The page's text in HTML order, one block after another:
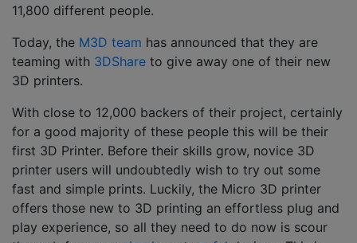
11,800 different people.
Today, the M3D team has announced that they are
teaming with 3DShare to give away one of their new
3D printers.
With close to 12,000 backers of their project, certainly
for a good majority of these people this will be their
first 3D Printer. Before their skills grow, novice 3D
printer users will undoubtedly wish to try out some
fast and simple prints. Luckily, the Micro 3D printer
offers those new to 3D printing an effortless plug and
play experience, so all they need to do now is scour